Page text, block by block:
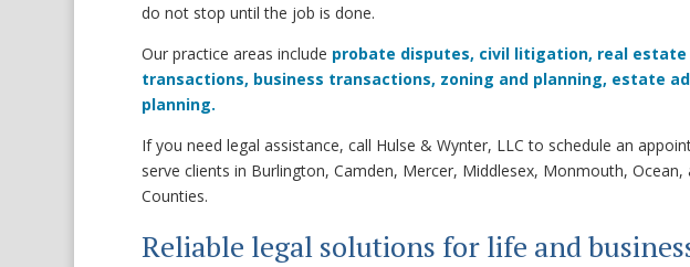
do not stop until the job is done.
Our practice areas include probate disputes, civil litigation, real estate
transactions, business transactions, zoning and planning, estate
planning.
If you need legal assistance, call Hulse & Wynter, LLC to schedule an
serve clients in Burlington, Camden, Mercer, Middlesex, Monmouth, Ocean,
Counties.
Reliable legal solutions for life and